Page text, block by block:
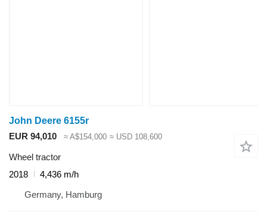
John Deere 6155r
EUR 94,010
≈ A$154,000 ≈ USD 108,600
Wheel tractor
2018
4,436 m/h
Germany, Hamburg